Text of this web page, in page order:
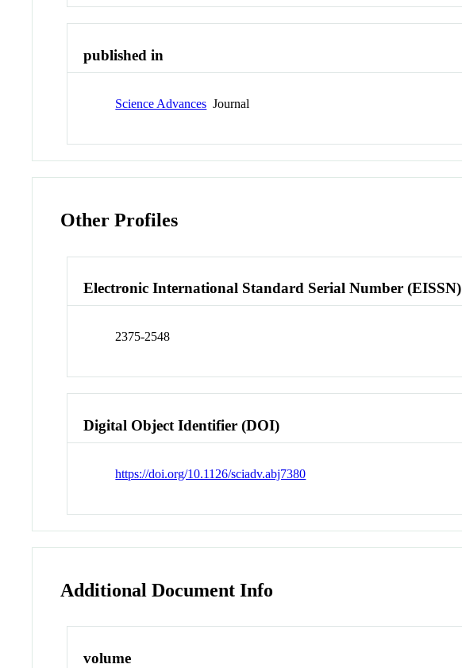
published in
Science Advances Journal
Other Profiles
Electronic International Standard Serial Number (EISSN)
2375-2548
Digital Object Identifier (DOI)
https://doi.org/10.1126/sciadv.abj7380
Additional Document Info
volume